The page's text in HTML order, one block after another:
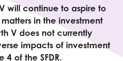
will continue to aspire to
in the investment
V does not currently
impacts of investment
4 of the SFDR.